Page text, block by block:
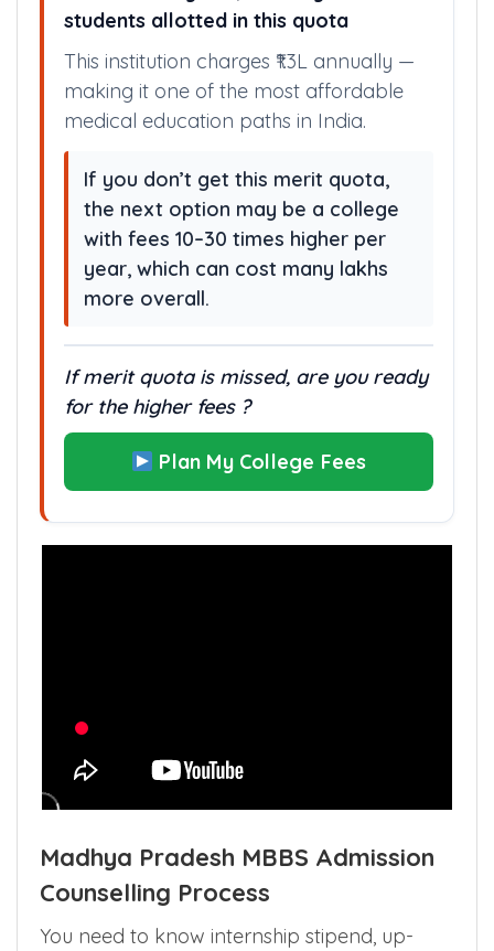
students allotted in this quota
This institution charges ₹1.3L annually —
making it one of the most affordable
medical education paths in India.
If you don’t get this merit quota,
the next option may be a college
with fees 10–30 times higher per
year, which can cost many lakhs
more overall.
If merit quota is missed, are you ready
for the higher fees ?
Plan My College Fees
Madhya Pradesh MBBS Admission
Counselling Process
You need to know internship stipend, up-